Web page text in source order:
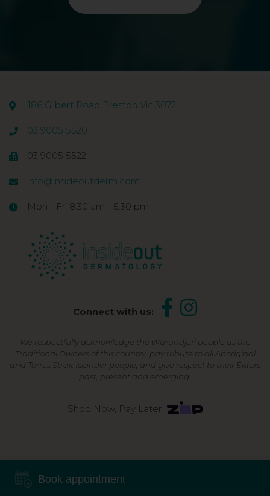
186 Gilbert Road Preston Vic 3072
03 9005 5520
03 9005 5522
info@insideoutderm.com
Mon - Fri 8:30 am - 5:30 pm
Connect with us:
We respectfully acknowledge the Wurundjeri people as the
Traditional Owners of this country, pay tribute to all Aboriginal
and Torres Strait Islander people, and give respect to their Elders
past, present and emerging.
Shop Now, Pay Later
Sitemap
Book appointment